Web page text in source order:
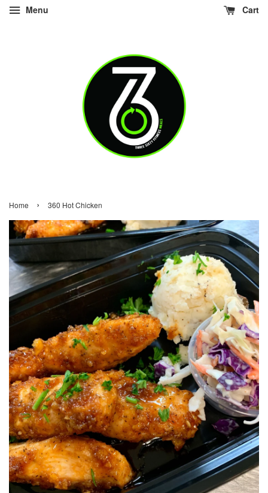
Menu Cart
Home › 360 Hot Chicken